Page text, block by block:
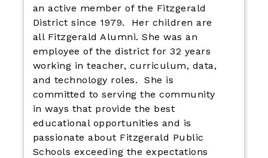
an active member of the Fitzgerald
District since 1979. Her children are
all Fitzgerald Alumni. She was an
employee of the district for 32 years
working in teacher, curriculum, data,
and technology roles. She is
committed to serving the community
in ways that provide the best
educational opportunities and is
passionate about Fitzgerald Public
Schools exceeding the expectations